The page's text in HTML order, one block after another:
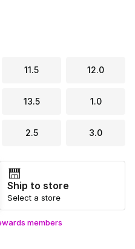
11.5 12.0
13.5 1.0
2.5 3.0
Ship to store
Select a store
members